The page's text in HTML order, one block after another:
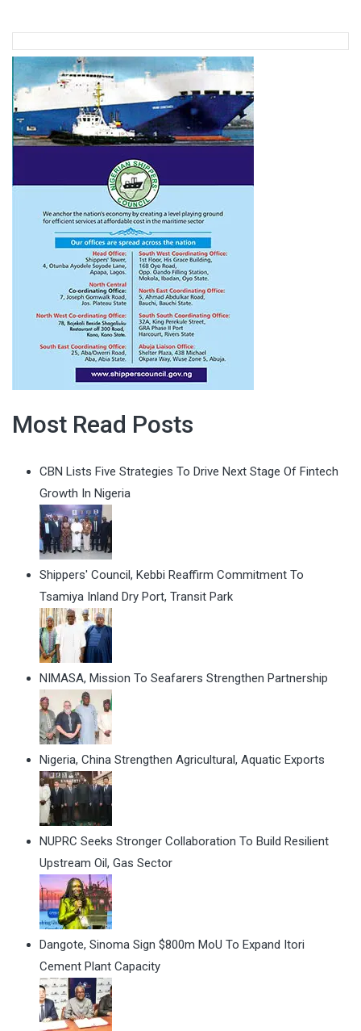
Most Read Posts
CBN Lists Five Strategies To Drive Next Stage Of Fintech
Growth In Nigeria
Shippers' Council, Kebbi Reaffirm Commitment To
Tsamiya Inland Dry Port, Transit Park
NIMASA, Mission To Seafarers Strengthen Partnership
Nigeria, China Strengthen Agricultural, Aquatic Exports
NUPRC Seeks Stronger Collaboration To Build Resilient
Upstream Oil, Gas Sector
Dangote, Sinoma Sign $800m MoU To Expand Itori
Cement Plant Capacity